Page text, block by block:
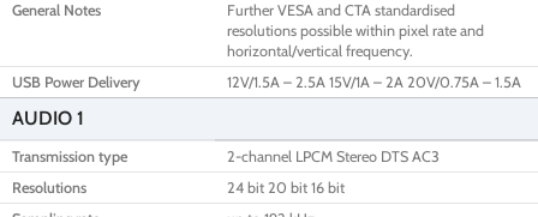
General Notes
Further VESA and CTA standardised
resolutions possible within pixel rate and
horizontal/vertical frequency.
USB Power Delivery
12V/1.5A – 2.5A 15V/1A – 2A 20V/0.75A – 1.5A
AUDIO 1
Transmission type
2-channel LPCM Stereo DTS AC3
Resolutions
24 bit 20 bit 16 bit